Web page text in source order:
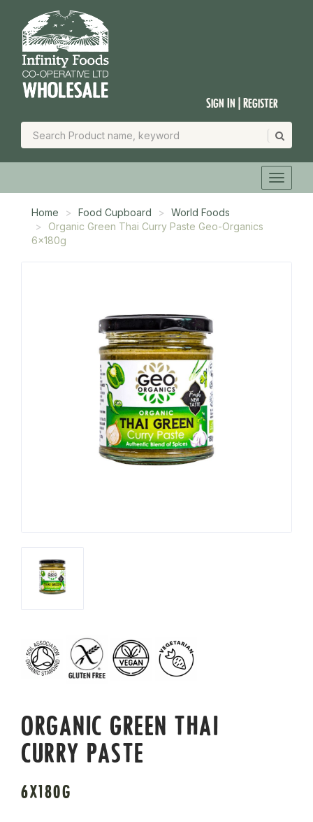
Sign In | Register
Home Food Cupboard
World Foods
Organic Green Thai Curry Paste Geo-Organics
6x180g
ORGANIC GREEN THAI
CURRY PASTE
6X180G